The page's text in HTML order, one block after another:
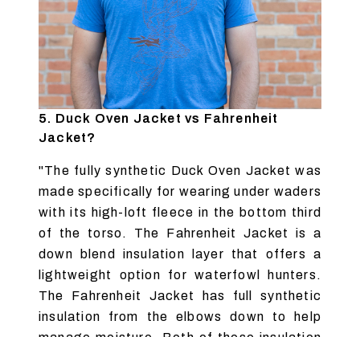
5. Duck Oven Jacket vs Fahrenheit
Jacket?
"The fully synthetic Duck Oven Jacket was
made specifically for wearing under waders
with its high-loft fleece in the bottom third
of the torso. The Fahrenheit Jacket is a
down blend insulation layer that offers a
lightweight option for waterfowl hunters.
The Fahrenheit Jacket has full synthetic
insulation from the elbows down to help